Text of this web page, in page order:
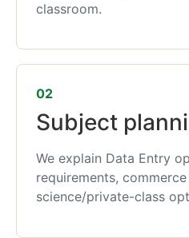
classroom.
02
Subject
We explain Data Entry
requirements,
science/private-class